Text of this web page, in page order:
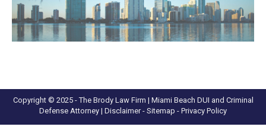
Copyright © 2025 - The Brody Law Firm | Miami Beach DUI and Criminal
Defense Attorney | Disclaimer- Sitemap - Privacy Policy